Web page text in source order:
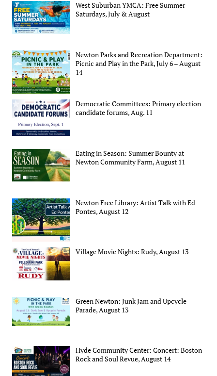
West Suburban YMCA: Free Summer
Saturdays, July & August
Newton Parks and Recreation Department:
Picnic and Play in the Park, July 6 – August
14
Democratic Committees: Primary election
candidate forums, Aug. 11
Eating in Season: Summer Bounty at
Newton Community Farm, August 11
Newton Free Library: Artist Talk with Ed
Pontes, August 12
Village Movie Nights: Rudy, August 13
Green Newton: Junk Jam and Upcycle
Parade, August 13
Hyde Community Center: Concert: Boston
Rock and Soul Revue, August 14